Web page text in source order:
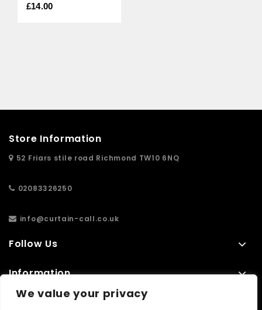
We value your privacy
£14.00
Store Information
52 Friars stile road Richmond TW10 6NQ
02083326250
info@curtain-call.co.uk
Follow Us
Information